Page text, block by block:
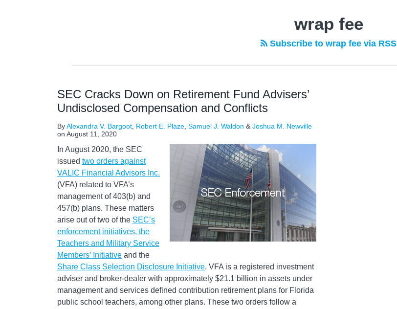
wrap fee
Subscribe to wrap fee via RSS
SEC Cracks Down on Retirement Fund Advisers’
Undisclosed Compensation and Conflicts
ByAlexandra V. Bargoot Robert E. Plaze Samuel J. Waldon & Joshua M. Newville
on August 11, 2020
In August 2020, the SEC
issued two orders against
VALIC Financial Advisors Inc.
(VFA) related to VFA’s
management of 403(b) and
457(b) plans. These matters
arise out of two of the SEC’s
enforcement initiatives, the
Teachers and Military Service
Members’ Initiative and the
Share Class Selection Disclosure Initiative. VFA is a registered investment
adviser and broker-dealer with approximately $21.1 billion in assets under
management and services defined contribution retirement plans for Florida
public school teachers, among other plans. These two orders follow a